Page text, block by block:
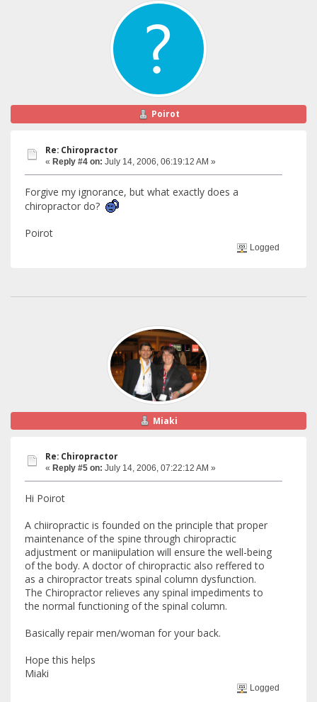
Poirot
Re: Chiropractor
« Reply #4 on: July 14, 2006, 06:19:12 AM »
Forgive my ignorance, but what exactly does a
chiropractor do?
Poirot
Logged
Miaki
Re: Chiropractor
« Reply #5 on: July 14, 2006, 07:22:12 AM »
Hi Poirot
A chiiropractic is founded on the principle that proper
maintenance of the spine through chiropractic
adjustment or maniipulation will ensure the well-being
of the body. A doctor of chiropractic also reffered to
as a chiropractor treats spinal column dysfunction.
The Chiropractor relieves any spinal impediments to
the normal functioning of the spinal column.
Basically repair men/woman for your back.
Hope this helps
Miaki
Logged